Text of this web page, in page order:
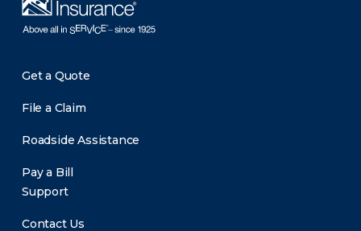
Get a Quote
File a Claim
Roadside Assistance
Pay a Bill
Support
Contact Us